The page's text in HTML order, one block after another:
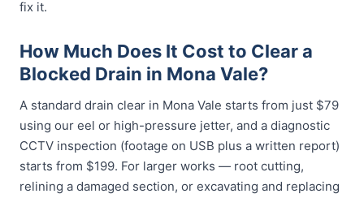
fix it.
How Much Does It Cost to Clear a
Blocked Drain in Mona Vale?
A standard drain clear in Mona Vale starts from just $79
using our eel or high-pressure jetter, and a diagnostic
CCTV inspection (footage on USB plus a written report)
starts from $199. For larger works — root cutting,
relining a damaged section, or excavating and replacing